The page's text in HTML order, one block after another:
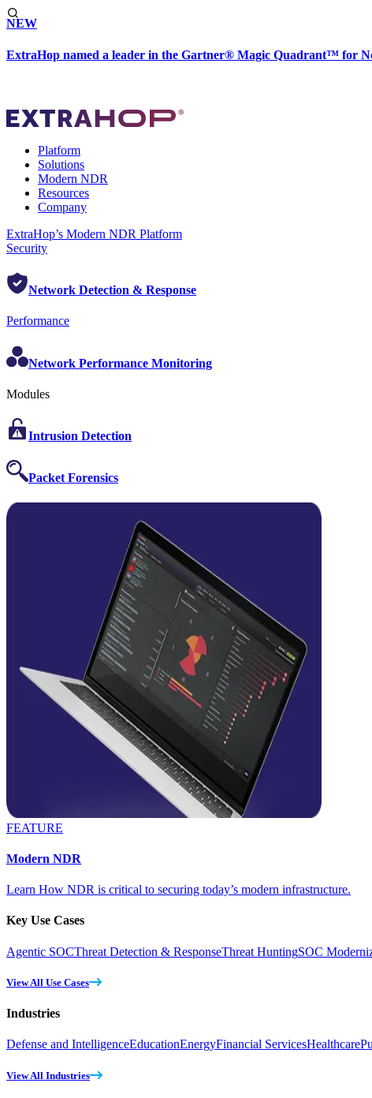
NEW
ExtraHop named a leader in the Gartner® Magic Quadrant™ for
Platform
Solutions
Modern NDR
Resources
Company
ExtraHop’s Modern NDR Platform
Security
Network Detection & Response
Performance
Network Performance Monitoring
Modules
Intrusion Detection
Packet Forensics
FEATURE
Modern NDR
Learn How NDR is critical to securing today’s modern infrastructure.
Key Use Cases
Agentic SOCThreat Detection & ResponseThreat HuntingSOC
View All Use Cases
Industries
Defense and IntelligenceEducationEnergyFinancial ServicesHealthcare
View All Industries